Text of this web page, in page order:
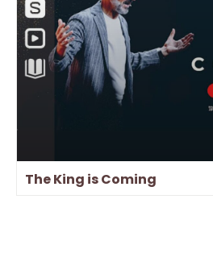
The King is Coming